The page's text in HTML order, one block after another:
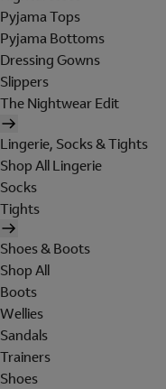
Pyjama Tops
Pyjama Bottoms
Dressing Gowns
Slippers
The Nightwear Edit
Lingerie, Socks & Tights
Shop All Lingerie
Socks
Tights
Shoes & Boots
Shop All
Boots
Wellies
Sandals
Trainers
Shoes